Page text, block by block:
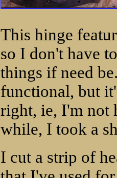
This hinge
so I don't have
things if need
functional, but
right, ie, I'm not
while, I took a
I cut a strip of